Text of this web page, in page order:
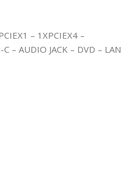
– 1XPCIEX4 –
– AUDIO JACK – DVD – LAN